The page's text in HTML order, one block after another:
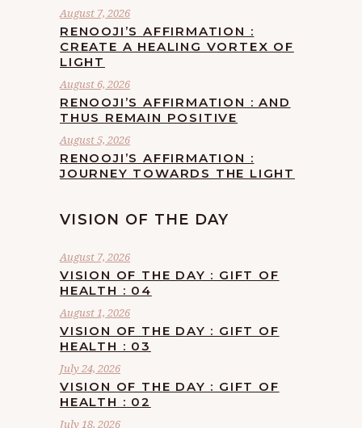
August 7, 2026
RENOOJI’S AFFIRMATION :
CREATE A HEALING VORTEX OF
LIGHT
August 6, 2026
RENOOJI’S AFFIRMATION : AND
THUS REMAIN POSITIVE
August 5, 2026
RENOOJI’S AFFIRMATION :
JOURNEY TOWARDS THE LIGHT
VISION OF THE DAY
August 7, 2026
VISION OF THE DAY : GIFT OF
HEALTH : 04
August 1, 2026
VISION OF THE DAY : GIFT OF
HEALTH : 03
July 24, 2026
VISION OF THE DAY : GIFT OF
HEALTH : 02
July 18, 2026